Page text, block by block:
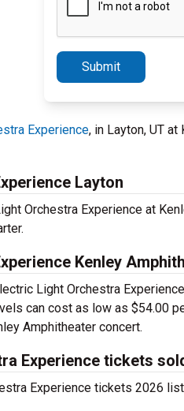
Submit
Experience, in Layton, UT
Layton
Orchestra Experience at
Kenley
Light Orchestra
can cost as low as $54.00
Amphitheater concert.
Experience tickets
Experience tickets 2026